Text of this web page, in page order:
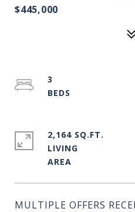
$445,000
MULTIPLE OFFERS
3
2,164 SQ.FT.
LIVING